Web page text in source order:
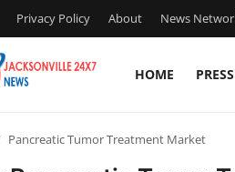
Privacy Policy About News
HOME
Pancreatic Tumor Treatment Market